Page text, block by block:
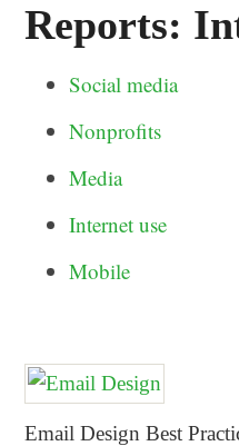
Reports:
Social media
Nonprofits
Media
Internet use
Mobile
Email Design Best